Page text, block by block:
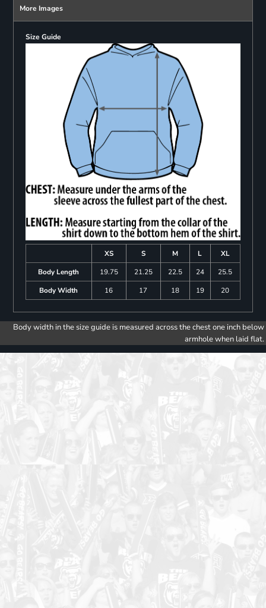
More Images
Size Guide
XS S M L
XL
Body Length
19.75 21.25 22.5 24
25.5
Body Width
16 17 18 19 20
Body width in the size guide is measured across the chest one inch below
armhole when laid flat.